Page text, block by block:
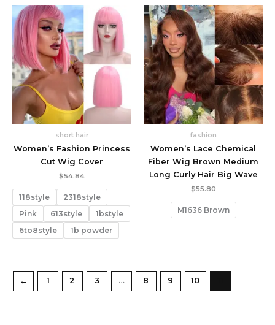
short hair
Women’s Fashion Princess
Cut Wig Cover
$54.84
118style
2318style
Pink
613style
1bstyle
6to8style
1b powder
fashion
Women’s Lace Chemical
Fiber Wig Brown Medium
Long Curly Hair Big Wave
$55.80
M1636 Brown
← 1 2 3 … 8 9 10